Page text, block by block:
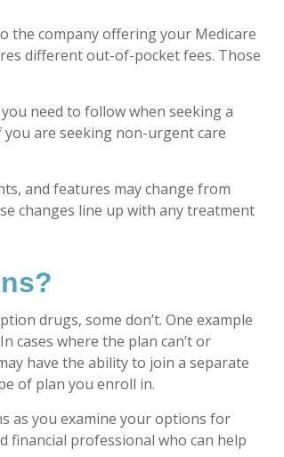
the company offering your Medicare
different out-of-pocket fees. Those
need to follow when seeking a
are seeking non-urgent care
and features may change from
changes line up with any treatment
drugs, some don’t. One example
cases where the plan can’t or
have the ability to join a separate
of plan you enroll in.
as you examine your options for
financial professional who can help